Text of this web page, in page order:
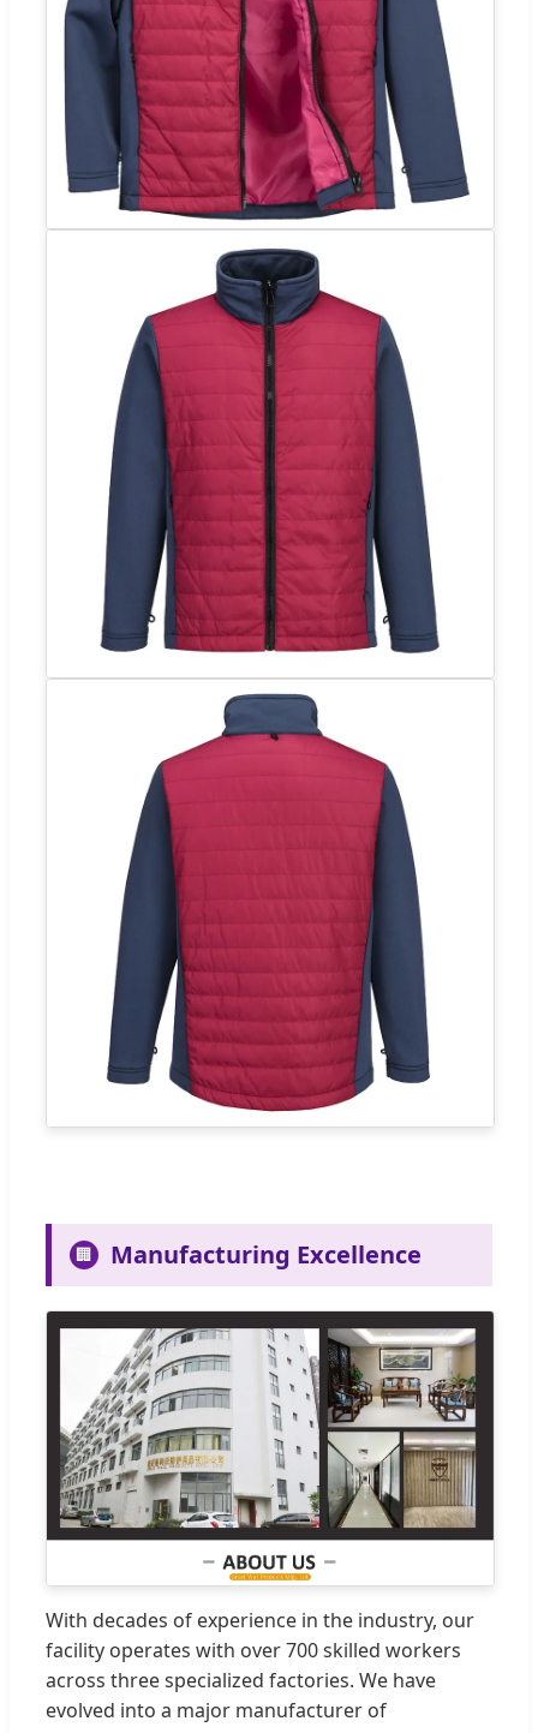
🏢 Manufacturing Excellence
With decades of experience in the industry, our
facility operates with over 700 skilled workers
across three specialized factories. We have
evolved into a major manufacturer of